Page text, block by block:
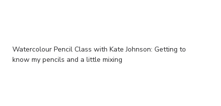
Watercolour Pencil Class with Kate Johnson: Getting to
know my pencils and a little mixing